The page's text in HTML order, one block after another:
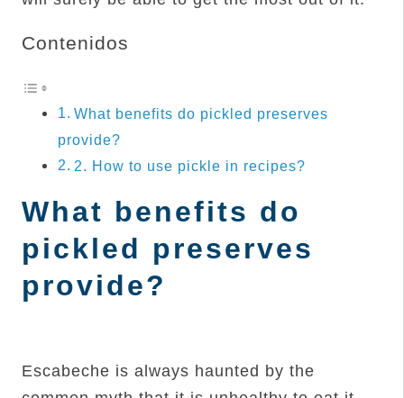
Contenidos
What benefits do pickled preserves
provide?
2. How to use pickle in recipes?
What benefits do
pickled preserves
provide?
Escabeche is always haunted by the